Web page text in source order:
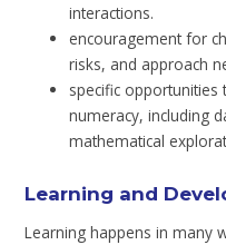
interactions.
encouragement for
risks, and approach
specific opportunities
numeracy, including
mathematical
Learning and
Learning happens in many